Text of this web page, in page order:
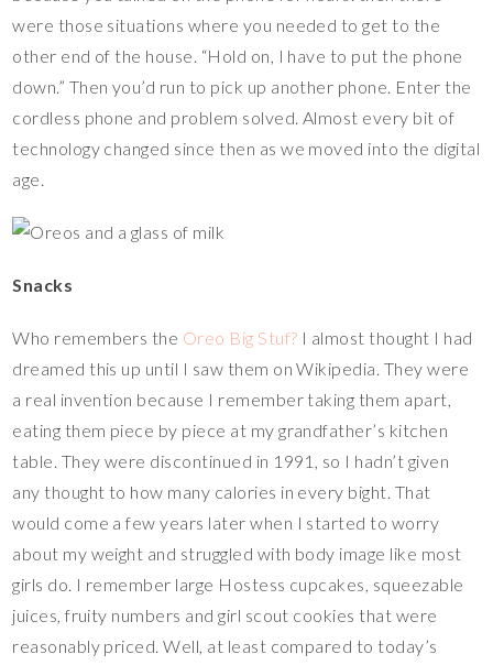
were those situations where you needed to get to the
other end of the house. “Hold on, I have to put the phone
down.” Then you’d run to pick up another phone. Enter the
cordless phone and problem solved. Almost every bit of
technology changed since then as we moved into the digital
age.
Snacks
Who remembers the Oreo Big Stuf? I almost thought I had
dreamed this up until I saw them on Wikipedia. They were
a real invention because I remember taking them apart,
eating them piece by piece at my grandfather’s kitchen
table. They were discontinued in 1991, so I hadn’t given
any thought to how many calories in every bight. That
would come a few years later when I started to worry
about my weight and struggled with body image like most
girls do. I remember large Hostess cupcakes, squeezable
juices, fruity numbers and girl scout cookies that were
reasonably priced. Well, at least compared to today’s